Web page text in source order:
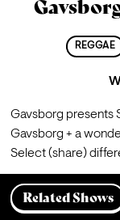
REGGAE
Gavsborg presents
Gavsborg + a
Select (share)
Related Shows